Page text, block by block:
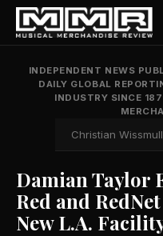
INDEPENDENT NEWS
DAILY GLOBAL
INDUSTRY SINCE
Christian
Damian Taylor
Red and
New L.A.